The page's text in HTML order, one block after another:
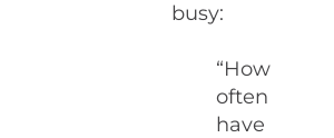
busy:
“How
often
have